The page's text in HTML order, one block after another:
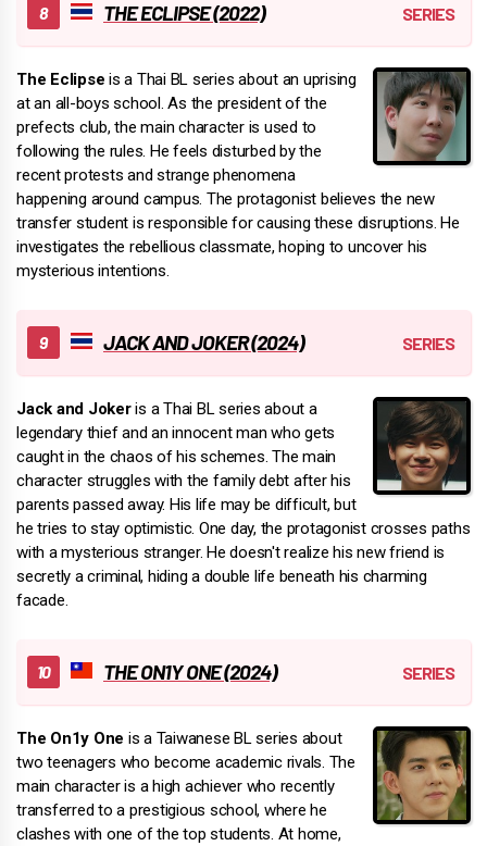
THE ECLIPSE (2022)
The Eclipse is a Thai BL series about an uprising
at an all-boys school. As the president of the
prefects club, the main character is used to
following the rules. He feels disturbed by the
recent protests and strange phenomena
happening around campus. The protagonist believes the new
transfer student is responsible for causing these disruptions. He
investigates the rebellious classmate, hoping to uncover his
mysterious intentions.
JACK AND JOKER (2024)
Jack and Jokeris a Thai BL series about a
legendary thief and an innocent man who gets
caught in the chaos of his schemes. The main
character struggles with the family debt after his
parents passed away. His life may be difficult, but
he tries to stay optimistic. One day, the protagonist crosses paths
with a mysterious stranger. He doesn't realize his new friend is
secretly a criminal, hiding a double life beneath his charming
facade.
THE ON1Y ONE (2024)
The On1y One is a Taiwanese BL series about
two teenagers who become academic rivals. The
main character is a high achiever who recently
transferred to a prestigious school, where he
clashes with one of the top students. At home,